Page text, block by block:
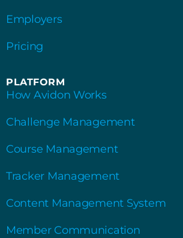
Employers
Pricing
PLATFORM
How Avidon Works
Challenge Management
Course Management
Tracker Management
Content Management System
Member Communication